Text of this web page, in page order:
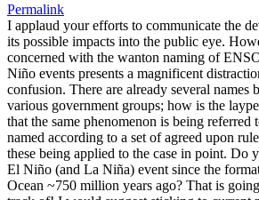
Permalink
I applaud your efforts to communicate the
its possible impacts into the public eye.
concerned with the wanton naming of
Niño events presents a magnificent
confusion. There are already several names
various government groups; how is the
that the same phenomenon is being referred
named according to a set of agreed upon
these being applied to the case in point. Do
El Niño (and La Niña) event since the
Ocean ~750 million years ago? That is